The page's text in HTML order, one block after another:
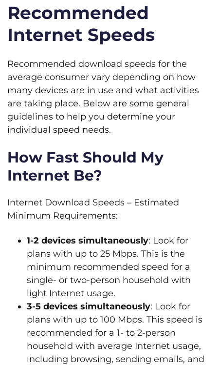
Recommended
Internet Speeds
Recommended download speeds for the
average consumer vary depending on how
many devices are in use and what activities
are taking place. Below are some general
guidelines to help you determine your
individual speed needs.
How Fast Should My
Internet Be?
Internet Download Speeds – Estimated
Minimum Requirements:
1-2 devices simultaneously: Look for
plans with up to 25 Mbps. This is the
minimum recommended speed for a
single- or two-person household with
light Internet usage.
3-5 devices simultaneously: Look for
plans with up to 100 Mbps. This speed is
recommended for a 1- to 2-person
household with average Internet usage,
including browsing, sending emails, and